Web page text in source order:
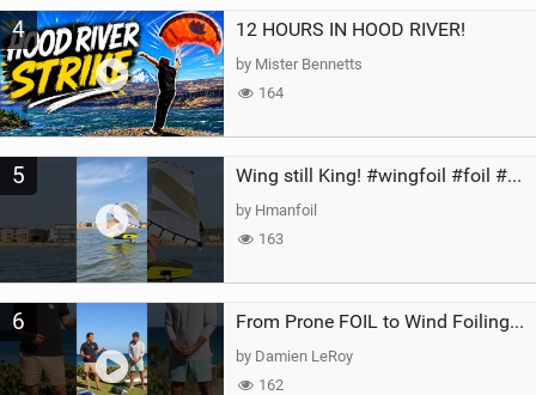
4 12 HOURS IN HOOD RIVER!
by Mister Bennetts
164
5 Wing still King! #wingfoil #foil #superk2 #unifoil #quest #lakeday #parawing #pumpfoil
by Hmanfoil
163
6 From Prone FOIL to Wind Foiling | What's the Best Next Step?
by Damien LeRoy
162